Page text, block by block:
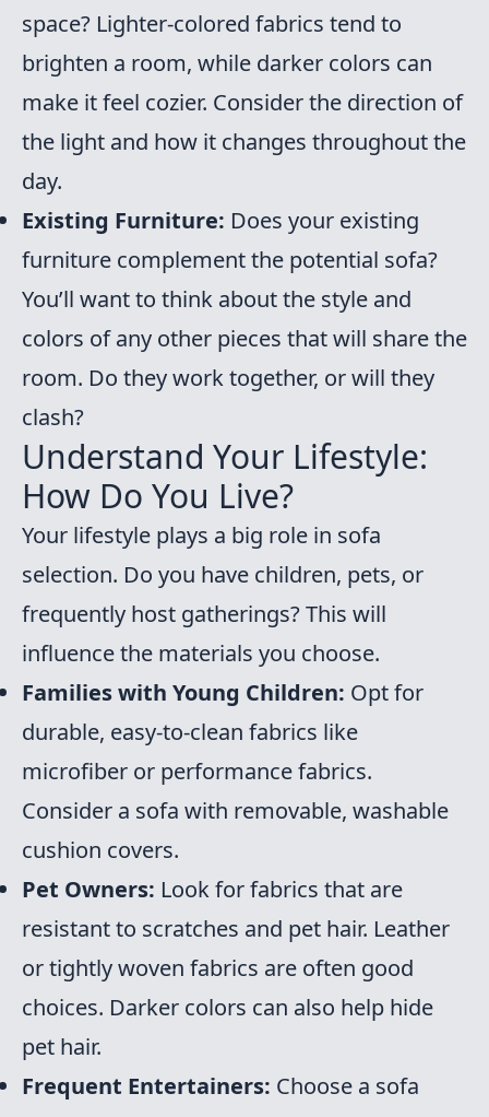
space? Lighter-colored fabrics tend to
brighten a room, while darker colors can
make it feel cozier. Consider the direction of
the light and how it changes throughout the
day.
Existing Furniture: Does your existing
furniture complement the potential sofa?
You’ll want to think about the style and
colors of any other pieces that will share the
room. Do they work together, or will they
clash?
Understand Your Lifestyle:
How Do You Live?
Your lifestyle plays a big role in sofa
selection. Do you have children, pets, or
frequently host gatherings? This will
influence the materials you choose.
Families with Young Children: Opt for
durable, easy-to-clean fabrics like
microfiber or performance fabrics.
Consider a sofa with removable, washable
cushion covers.
Pet Owners: Look for fabrics that are
resistant to scratches and pet hair. Leather
or tightly woven fabrics are often good
choices. Darker colors can also help hide
pet hair.
Frequent Entertainers: Choose a sofa